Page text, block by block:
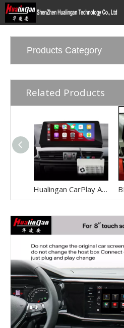
Products Category
Related Products
Hualingan CarPlay Adapter for BMW X1 F48 F49 NBT EVO iD6 Wireless CarPlay Android Auto Phone Screen Mirror 8.8/10.25 iDrive Screen Android Apps Navigation Waze Netflix Spotify Disney+ Pluto TV Tubi Ti